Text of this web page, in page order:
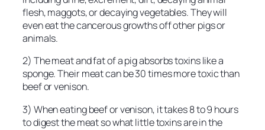
flesh, maggots, or decaying vegetables. They will
even eat the cancerous growths off other pigs or
animals.
2) The meat and fat of a pig absorbs toxins like a
sponge. Their meat can be 30 times more toxic than
beef or venison.
3) When eating beef or venison, it takes 8 to 9 hours
to digest the meat so what little toxins are in the